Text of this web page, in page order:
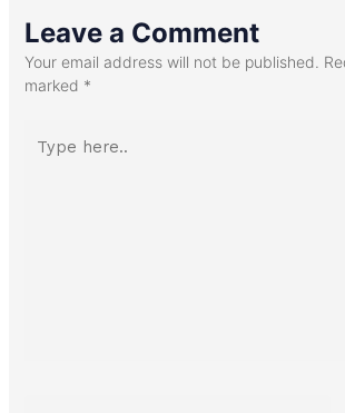
Leave a Comment
Your email address will not be published.
marked *
here..